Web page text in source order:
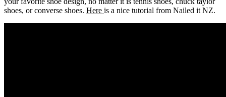
shoes, or converse shoes. Here is a nice tutorial from Nailed it NZ.